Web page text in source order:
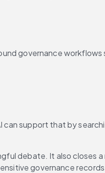
governance
can support that by
debate. It also closes a
governance